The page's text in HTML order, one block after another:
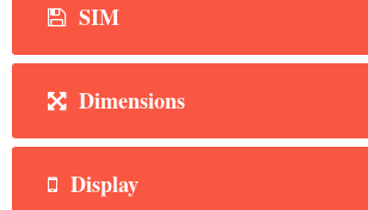
SIM
Dimensions
Display